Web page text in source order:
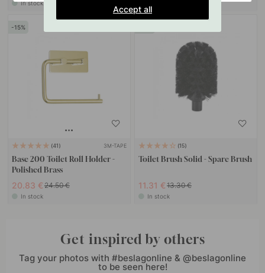
In stock
15
41 3M-TAPE
Base 200 Toilet Roll Holder -
Polished Brass
20.83 € 24.50 €
In stock
15
Toilet Brush Solid - Spare Brush
11.31 € 13.30 €
In stock
Get inspired by others
Tag your photos with #beslagonline & @beslagonline
to be seen here!
Accept all